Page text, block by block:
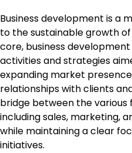
Business development is a
to the sustainable growth
core, business
activities and strategies
expanding market
relationships with clients
bridge between the various
including sales, marketing,
while maintaining a clear
initiatives.